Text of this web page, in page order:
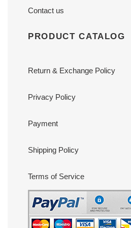
Contact us
PRODUCT CATALOG
Return & Exchange Policy
Privacy Policy
Payment
Shipping Policy
Terms of Service